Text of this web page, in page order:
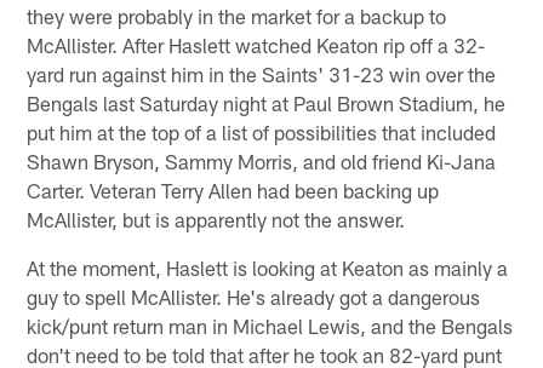
they were probably in the market for a backup to
McAllister. After Haslett watched Keaton rip off a 32-
yard run against him in the Saints' 31-23 win over the
Bengals last Saturday night at Paul Brown Stadium, he
put him at the top of a list of possibilities that included
Shawn Bryson, Sammy Morris, and old friend Ki-Jana
Carter. Veteran Terry Allen had been backing up
McAllister, but is apparently not the answer.
At the moment, Haslett is looking at Keaton as mainly a
guy to spell McAllister. He's already got a dangerous
kick/punt return man in Michael Lewis, and the Bengals
don't need to be told that after he took an 82-yard punt